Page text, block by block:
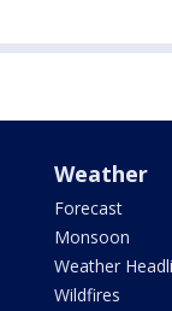
Weather
Forecast
Monsoon
Weather
Wildfires